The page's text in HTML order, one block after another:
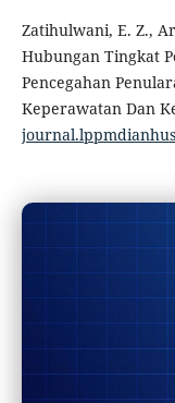
Zatihulwani, E. Z.,
Hubungan Tingkat
Pencegahan
Keperawatan Dan